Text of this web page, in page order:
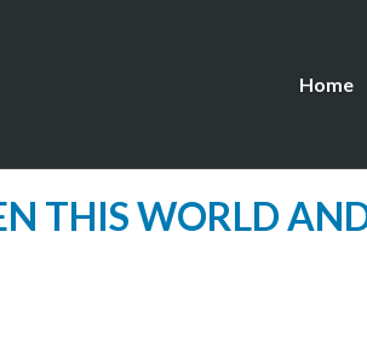
Home
THIS WORLD